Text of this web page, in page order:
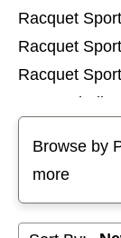
Racquet
Racquet
Racquet
Racquetball
Tennis
Browse by
more